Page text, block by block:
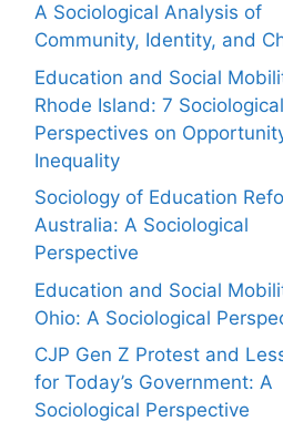
A Sociological Analysis of
Community, Identity, and
Education and Social
Rhode Island: 7 Sociological
Perspectives on
Inequality
Sociology of Education
Australia: A Sociological
Perspective
Education and Social
Ohio: A Sociological
CJP Gen Z Protest and
for Today’s Government: A
Sociological Perspective